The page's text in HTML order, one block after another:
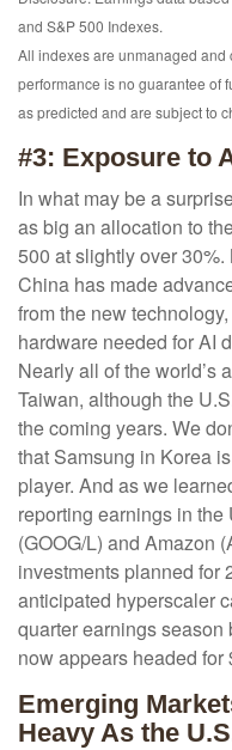
and S&P 500 Indexes.
All indexes are unmanaged and
performance is no guarantee of
as predicted and are subject to
#3: Exposure to
In what may be a
as big an allocation to
500 at slightly over
China has made
from the new
hardware needed for AI
Nearly all of the world’s
Taiwan, although the
the coming years. We
that Samsung in Korea
player. And as we
reporting earnings in
(GOOG/L) and Amazon
investments planned for
anticipated hyperscaler
quarter earnings
now appears headed
Emerging
Heavy As the